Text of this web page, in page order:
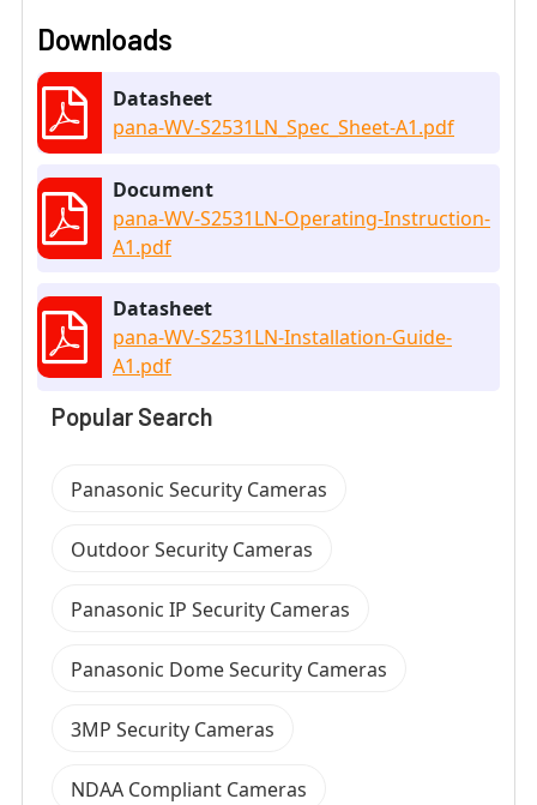
Downloads
Datasheet
pana-WV-S2531LN_Spec_Sheet-A1.pdf
Document
pana-WV-S2531LN-Operating-Instruction-
A1.pdf
Datasheet
pana-WV-S2531LN-Installation-Guide-
A1.pdf
Popular Search
Panasonic Security Cameras
Outdoor Security Cameras
Panasonic IP Security Cameras
Panasonic Dome Security Cameras
3MP Security Cameras
NDAA Compliant Cameras